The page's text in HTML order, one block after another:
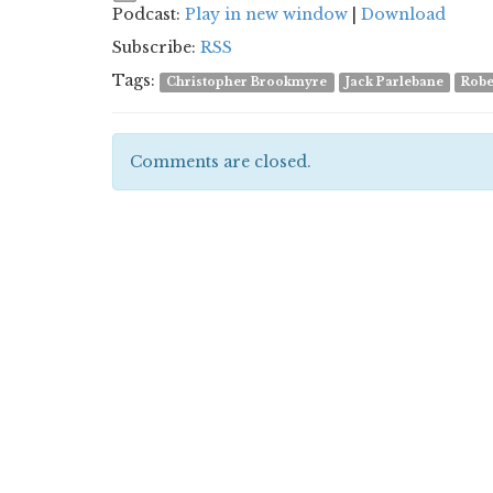
Podcast: Play in new window
Download
Subscribe: RSS
Tags:
Christopher Brookmyre Jack Parlebane
Comments are closed.